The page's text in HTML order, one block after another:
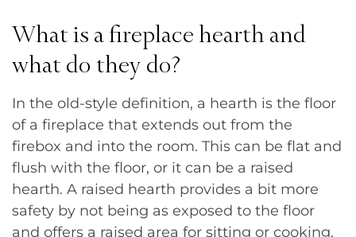
What is a fireplace hearth and
what do they do?
In the old-style definition, a hearth is the floor
of a fireplace that extends out from the
firebox and into the room. This can be flat and
flush with the floor, or it can be a raised
hearth. A raised hearth provides a bit more
safety by not being as exposed to the floor
and offers a raised area for sitting or cooking.